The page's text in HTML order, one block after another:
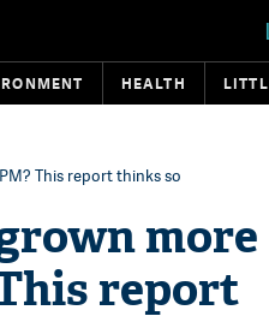
HEALTH
This report thinks so
more
report